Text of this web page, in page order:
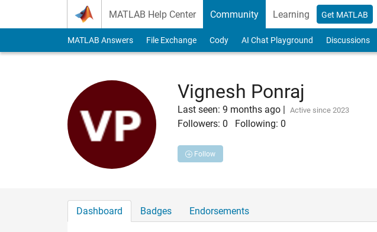
MATLAB Help Center Community Learning Get MATLAB
MATLAB Answers File Exchange Cody AI Chat Playground Discussions
Vignesh Ponraj
Last seen: 9 months ago | Active since 2023
Followers: 0 Following: 0
Follow
Dashboard Badges Endorsements